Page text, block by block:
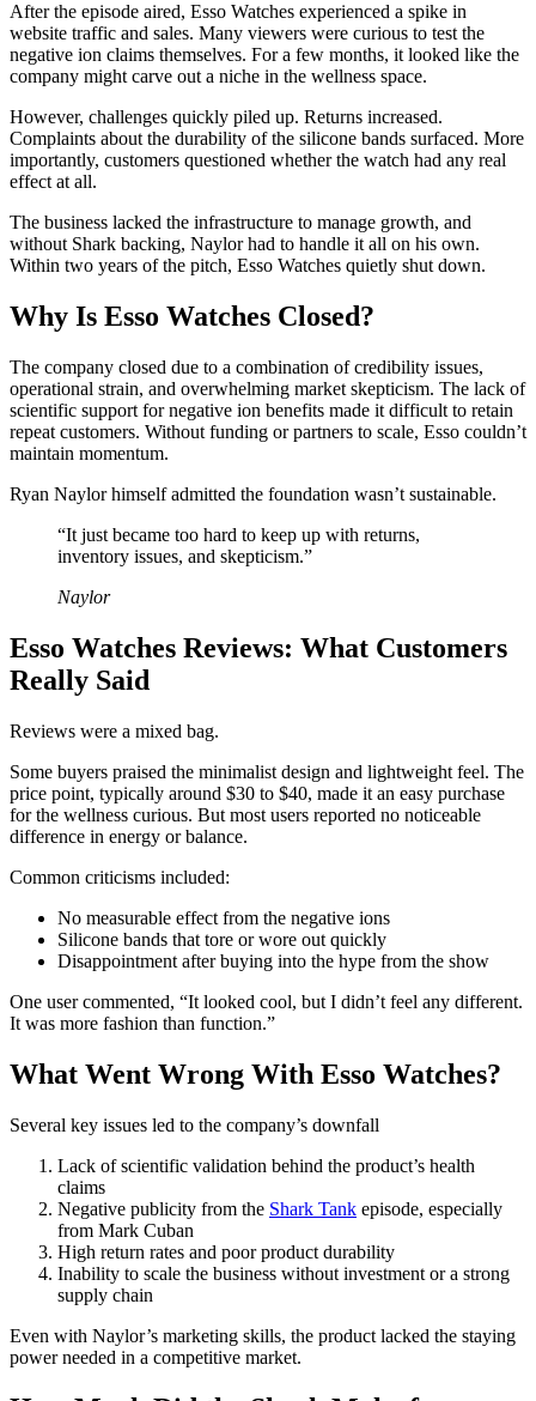
After the episode aired, Esso Watches experienced a spike in
website traffic and sales. Many viewers were curious to test the
negative ion claims themselves. For a few months, it looked like the
company might carve out a niche in the wellness space.
However, challenges quickly piled up. Returns increased.
Complaints about the durability of the silicone bands surfaced. More
importantly, customers questioned whether the watch had any real
effect at all.
The business lacked the infrastructure to manage growth, and
without Shark backing, Naylor had to handle it all on his own.
Within two years of the pitch, Esso Watches quietly shut down.
Why Is Esso Watches Closed?
The company closed due to a combination of credibility issues,
operational strain, and overwhelming market skepticism. The lack of
scientific support for negative ion benefits made it difficult to retain
repeat customers. Without funding or partners to scale, Esso couldn’t
maintain momentum.
Ryan Naylor himself admitted the foundation wasn’t sustainable.
“It just became too hard to keep up with returns,
inventory issues, and skepticism.”
Naylor
Esso Watches Reviews: What Customers
Really Said
Reviews were a mixed bag.
Some buyers praised the minimalist design and lightweight feel. The
price point, typically around $30 to $40, made it an easy purchase
for the wellness curious. But most users reported no noticeable
difference in energy or balance.
Common criticisms included:
No measurable effect from the negative ions
Silicone bands that tore or wore out quickly
Disappointment after buying into the hype from the show
One user commented, “It looked cool, but I didn’t feel any different.
It was more fashion than function.”
What Went Wrong With Esso Watches?
Several key issues led to the company’s downfall
Lack of scientific validation behind the product’s health
claims
Negative publicity from the Shark Tank episode, especially
from Mark Cuban
High return rates and poor product durability
Inability to scale the business without investment or a strong
supply chain
Even with Naylor’s marketing skills, the product lacked the staying
power needed in a competitive market.